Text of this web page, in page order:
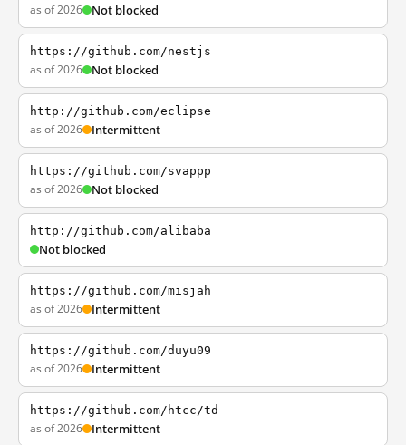
as of 2026 Not blocked
https://github.com/nestjs
as of 2026 Not blocked
http://github.com/eclipse
as of 2026 Intermittent
https://github.com/svappp
as of 2026 Not blocked
http://github.com/alibaba
Not blocked
https://github.com/misjah
as of 2026 Intermittent
https://github.com/duyu09
as of 2026 Intermittent
https://github.com/htcc/td
as of 2026 Intermittent